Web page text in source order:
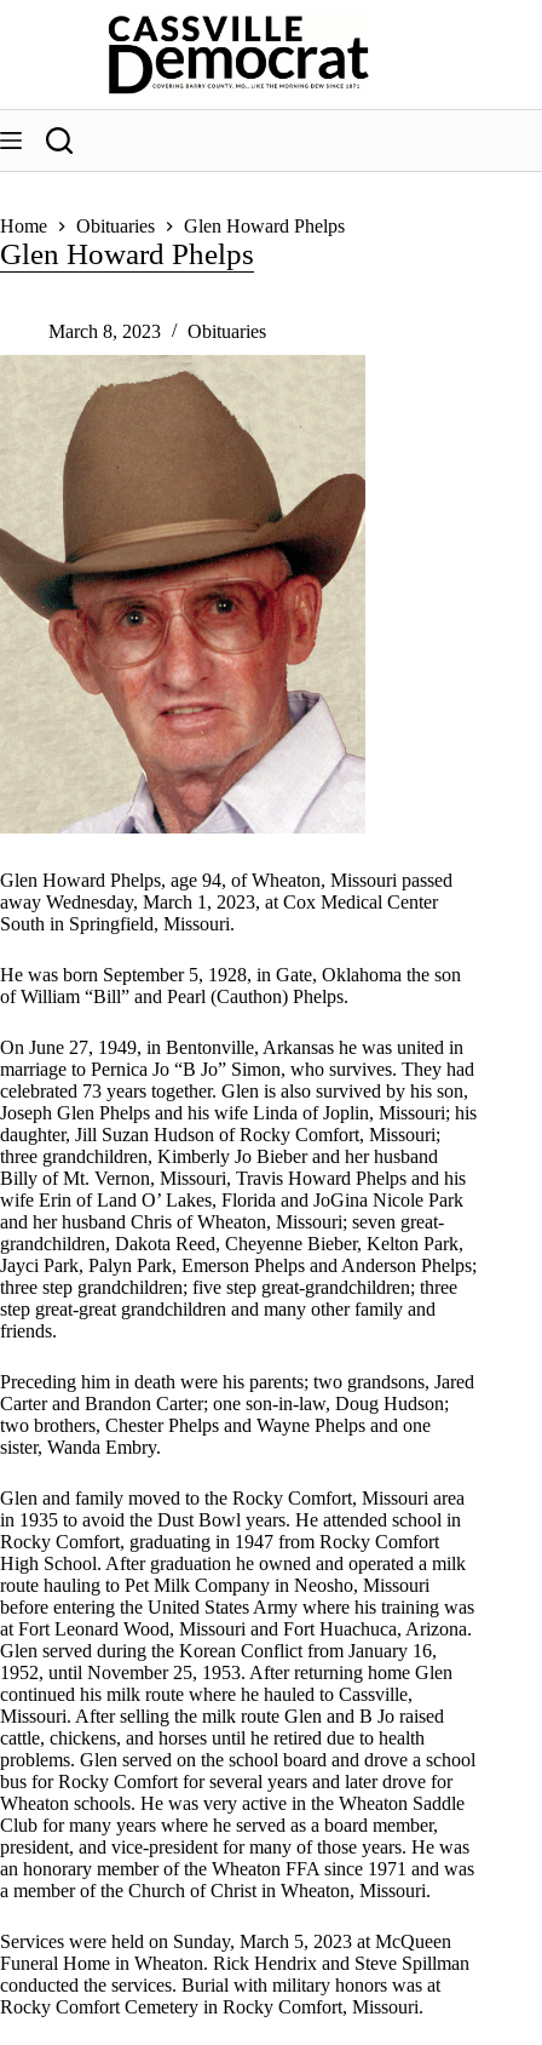
Home Obituaries Glen Howard Phelps
Glen Howard Phelps
March 8, 2023 Obituaries
Glen Howard Phelps, age 94, of Wheaton, Missouri passed
away Wednesday, March 1, 2023, at Cox Medical Center
South in Springfield, Missouri.
He was born September 5, 1928, in Gate, Oklahoma the son
of William “Bill” and Pearl (Cauthon) Phelps.
On June 27, 1949, in Bentonville, Arkansas he was united in
marriage to Pernica Jo “B Jo” Simon, who survives. They had
celebrated 73 years together. Glen is also survived by his son,
Joseph Glen Phelps and his wife Linda of Joplin, Missouri; his
daughter, Jill Suzan Hudson of Rocky Comfort, Missouri;
three grandchildren, Kimberly Jo Bieber and her husband
Billy of Mt. Vernon, Missouri, Travis Howard Phelps and his
wife Erin of Land O’ Lakes, Florida and JoGina Nicole Park
and her husband Chris of Wheaton, Missouri; seven great-
grandchildren, Dakota Reed, Cheyenne Bieber, Kelton Park,
Jayci Park, Palyn Park, Emerson Phelps and Anderson Phelps;
three step grandchildren; five step great-grandchildren; three
step great-great grandchildren and many other family and
friends.
Preceding him in death were his parents; two grandsons, Jared
Carter and Brandon Carter; one son-in-law, Doug Hudson;
two brothers, Chester Phelps and Wayne Phelps and one
sister, Wanda Embry.
Glen and family moved to the Rocky Comfort, Missouri area
in 1935 to avoid the Dust Bowl years. He attended school in
Rocky Comfort, graduating in 1947 from Rocky Comfort
High School. After graduation he owned and operated a milk
route hauling to Pet Milk Company in Neosho, Missouri
before entering the United States Army where his training was
at Fort Leonard Wood, Missouri and Fort Huachuca, Arizona.
Glen served during the Korean Conflict from January 16,
1952, until November 25, 1953. After returning home Glen
continued his milk route where he hauled to Cassville,
Missouri. After selling the milk route Glen and B Jo raised
cattle, chickens, and horses until he retired due to health
problems. Glen served on the school board and drove a school
bus for Rocky Comfort for several years and later drove for
Wheaton schools. He was very active in the Wheaton Saddle
Club for many years where he served as a board member,
president, and vice-president for many of those years. He was
an honorary member of the Wheaton FFA since 1971 and was
a member of the Church of Christ in Wheaton, Missouri.
Services were held on Sunday, March 5, 2023 at McQueen
Funeral Home in Wheaton. Rick Hendrix and Steve Spillman
conducted the services. Burial with military honors was at
Rocky Comfort Cemetery in Rocky Comfort, Missouri.